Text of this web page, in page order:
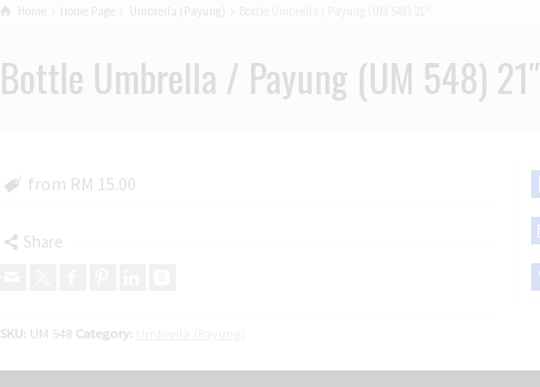
Home Home Page Umbrella (Payung)
Bottle Umbrella / Payung (UM 548) 21″
from RM 15.00
Share
SKU: UM 548 Category: